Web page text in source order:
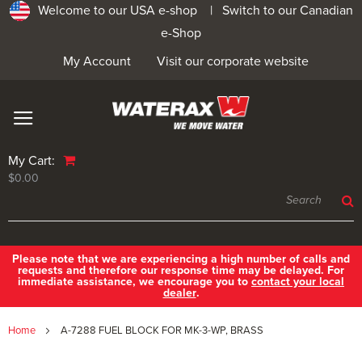
Welcome to our USA e-shop | Switch to our Canadian
e-Shop
Visit our corporate website
My Account
My Cart:
$0.00
Please note that we are experiencing a high number of calls and
requests and therefore our response time may be delayed. For
immediate assistance, we encourage you to contact your local
dealer.
Home A-7288 FUEL BLOCK FOR MK-3-WP, BRASS